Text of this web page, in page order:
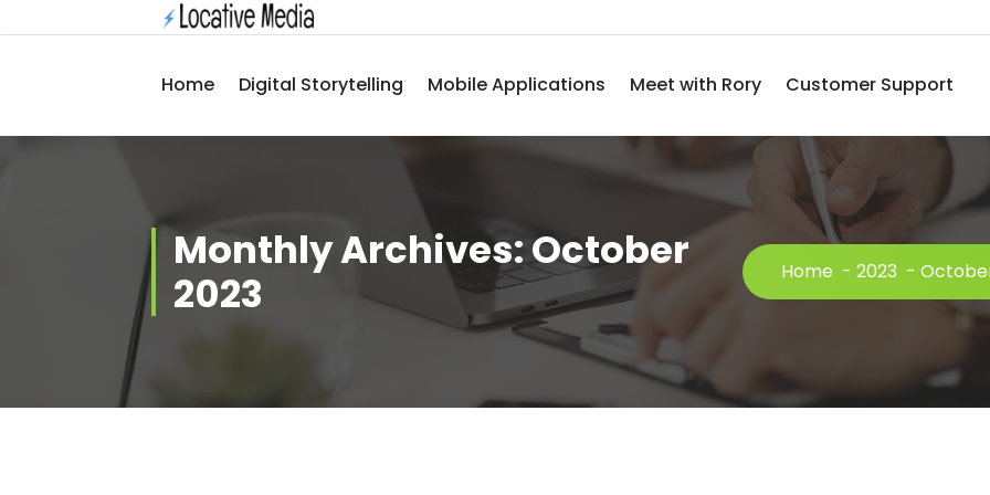
to
Home
Digital Storytelling Mobile Applications Meet with Rory Customer Support
Monthly Archives: October
2023
Home - 2023 -